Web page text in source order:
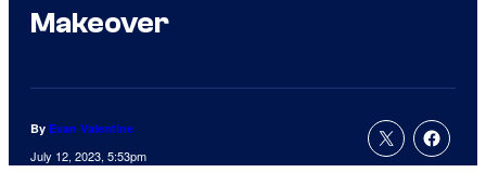
Makeover
By Evan Valentine
July 12, 2023, 5:53pm